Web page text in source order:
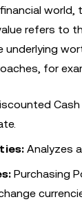
refers to
underlying
for
Analyzes
Purchasing